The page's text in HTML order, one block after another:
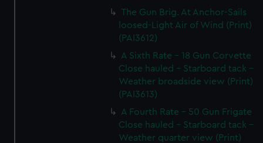
The Gun Brig. At Anchor-Sails
loosed-Light Air of Wind (Print)
(PAI3612)
A Sixth Rate - 18 Gun Corvette
Close hauled - Starboard tack -
Weather broadside view (Print)
(PAI3613)
A Fourth Rate - 50 Gun Frigate
Close hauled - Starboard tack -
Weather quarter view (Print)